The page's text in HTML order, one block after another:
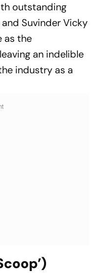
outstanding
Suvinder Vicky
as the
an indelible
industry as a